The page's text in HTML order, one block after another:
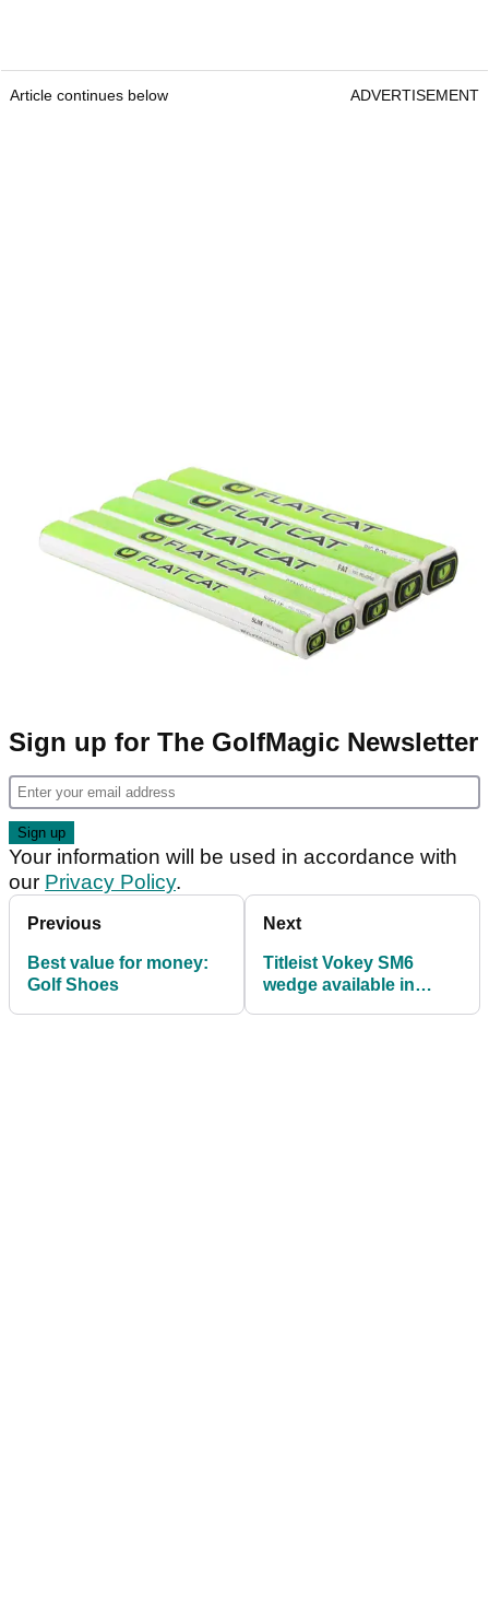
Article continues below ADVERTISEMENT
Sign up for The GolfMagic Newsletter
Your information will be used in accordance with
our Privacy Policy.
Previous
Best value for money:
Golf Shoes
Next
Titleist Vokey SM6
wedge available in